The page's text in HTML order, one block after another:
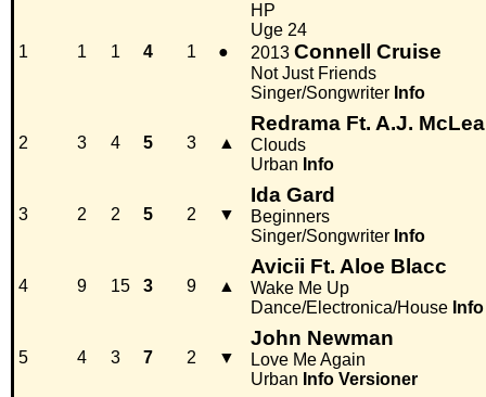
1 1 1 4 1 ●
HP
Uge 24
2013 Connell Cruise
Not Just Friends
Singer/Songwriter Info
2 3 4 5 3 ▲
Redrama Ft. A.J.
Clouds
Urban Info
3 2 2 5 2 ▼
Ida Gard
Beginners
Singer/Songwriter Info
4 9 15 3 9 ▲
Avicii Ft. Aloe Blacc
Wake Me Up
Dance/Electronica/House Info
5 4 3 7 2 ▼
John Newman
Love Me Again
Urban Info Versioner